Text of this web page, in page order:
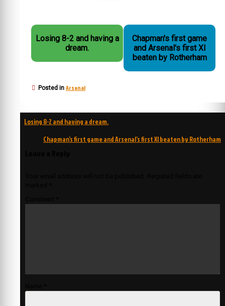
Losing 8-2 and having a
dream.
Chapman's first game
and Arsenal's first XI
beaten by Rotherham
Posted in Arsenal
Post
navigation
Losing 8-2 and having a dream.
Chapman’s first game and Arsenal’s first XI beaten by Rotherham